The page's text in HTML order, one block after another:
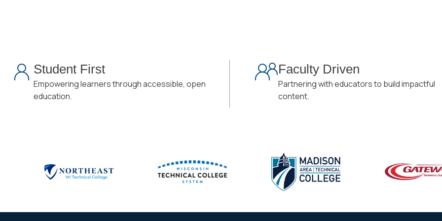
Student First
Empowering learners through accessible, open
education.
Faculty Driven
Partnering with educators to build impactful
content.